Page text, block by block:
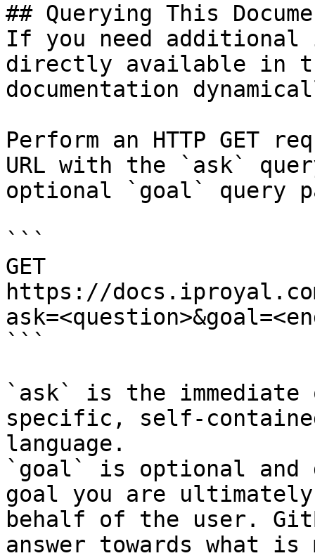
## Querying This
If you need
directly available in
documentation
Perform an HTTP GET
URL with the `ask`
optional `goal` query
```
GET
https://
```
`ask` is the
specific, self-
language.
`goal` is optional and
goal you are
behalf of the user.
answer towards what